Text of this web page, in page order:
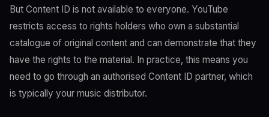
But Content ID is not available to everyone. YouTube
restricts access to rights holders who own a substantial
catalogue of original content and can demonstrate that they
have the rights to the material. In practice, this means you
need to go through an authorised Content ID partner, which
is typically your music distributor.